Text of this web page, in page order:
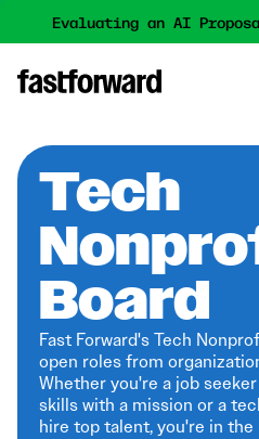
Evaluating an AI
Tech
Board
Fast Forward's Tech
open roles from
Whether you're a job
skills with a mission or a
hire top talent, you're in the